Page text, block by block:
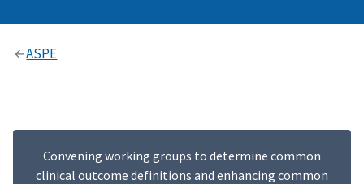
ASPE
Convening working groups to determine common
clinical outcome definitions and enhancing common